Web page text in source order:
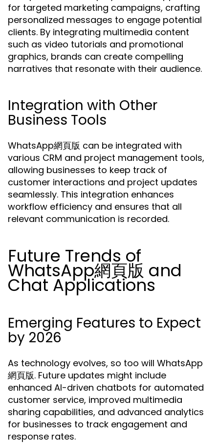
for targeted marketing campaigns, crafting
personalized messages to engage potential
clients. By integrating multimedia content
such as video tutorials and promotional
graphics, brands can create compelling
narratives that resonate with their audience.
Integration with Other
Business Tools
WhatsApp網頁版 can be integrated with
various CRM and project management tools,
allowing businesses to keep track of
customer interactions and project updates
seamlessly. This integration enhances
workflow efficiency and ensures that all
relevant communication is recorded.
Future Trends of
WhatsApp網頁版 and
Chat Applications
Emerging Features to Expect
by 2026
As technology evolves, so too will WhatsApp
網頁版. Future updates might include
enhanced AI-driven chatbots for automated
customer service, improved multimedia
sharing capabilities, and advanced analytics
for businesses to track engagement and
response rates.